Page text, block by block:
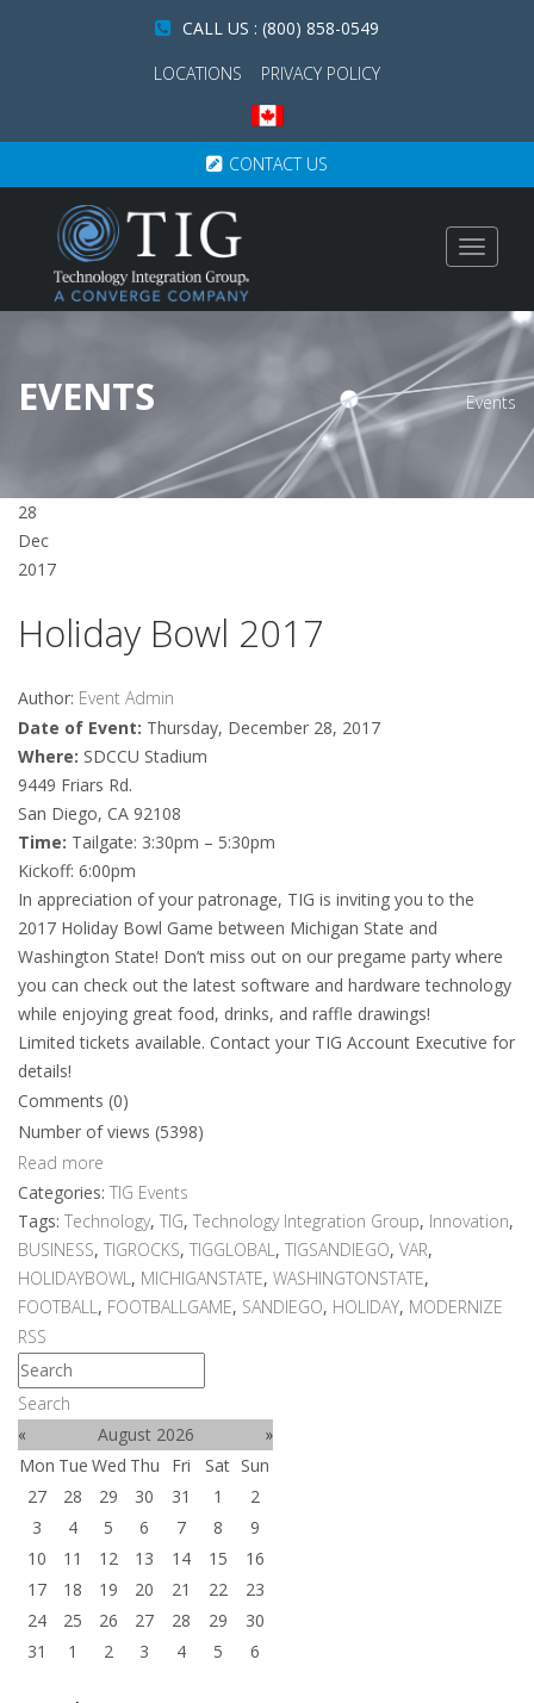
CALL US : (800) 858-0549
LOCATIONS
PRIVACY POLICY
CONTACT US
Toggle
EVENTS Events
28
Dec
2017
Holiday Bowl 2017
Author: Event Admin
Date of Event: Thursday, December 28, 2017
Where: SDCCU Stadium
9449 Friars Rd.
San Diego, CA 92108
Time: Tailgate: 3:30pm – 5:30pm
Kickoff: 6:00pm
In appreciation of your patronage, TIG is inviting you to the
2017 Holiday Bowl Game between Michigan State and
Washington State! Don’t miss out on our pregame party where
you can check out the latest software and hardware technology
while enjoying great food, drinks, and raffle drawings!
Limited tickets available. Contact your TIG Account Executive for
details!
Comments (0)
Number of views (5398)
Read more
Categories: TIG Events
Tags: Technology, TIG, Technology Integration Group, Innovation,
BUSINESS, TIGROCKS, TIGGLOBAL , TIGSANDIEGO, VAR,
HOLIDAYBOWL , MICHIGANSTATE, WASHINGTONSTATE,
FOOTBALL , FOOTBALLGAME, SANDIEGO, HOLIDAY, MODERNIZE
RSS
Search
«
August 2026
»
Mon Tue Wed Thu Fri Sat Sun
27
28 29 30 31 1
2
3
4 5 6 7 8
9
10
11 12 13 14 15
16
17
18 19 20 21 22
23
24
25 26 27 28 29
30
31
1 2 3 4 5 6